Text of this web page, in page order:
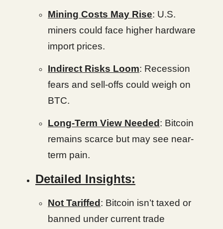
Mining Costs May Rise: U.S.
miners could face higher hardware
import prices.
Indirect Risks Loom: Recession
fears and sell-offs could weigh on
BTC.
Long-Term View Needed : Bitcoin
remains scarce but may see near-
term pain.
Detailed Insights:
Not Tariffed : Bitcoin isn’t taxed or
banned under current trade